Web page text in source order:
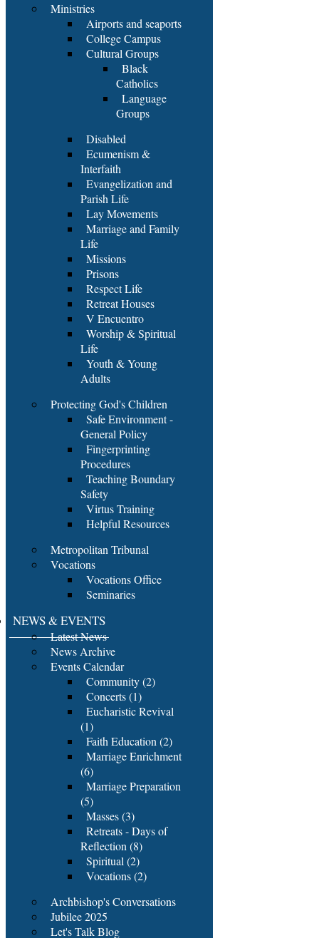
Ministries
Airports and seaports
College Campus
Cultural Groups
Black
Catholics
Language
Groups
Disabled
Ecumenism &
Interfaith
Evangelization and
Parish Life
Lay Movements
Marriage and Family
Life
Missions
Prisons
Respect Life
Retreat Houses
V Encuentro
Worship & Spiritual
Life
Youth & Young
Adults
Protecting God's Children
Safe Environment -
General Policy
Fingerprinting
Procedures
Teaching Boundary
Safety
Virtus Training
Helpful Resources
Metropolitan Tribunal
Vocations
Vocations Office
Seminaries
NEWS & EVENTS
Latest News
News Archive
Events Calendar
Community (2)
Concerts (1)
Eucharistic Revival
(1)
Faith Education (2)
Marriage Enrichment
(6)
Marriage Preparation
(5)
Masses (3)
Retreats - Days of
Reflection (8)
Spiritual (2)
Vocations (2)
Archbishop's Conversations
Jubilee 2025
Let's Talk Blog